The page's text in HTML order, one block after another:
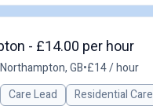
- £14.00 per hour
Northampton, GB•£14 / hour
Care Lead Residential Care